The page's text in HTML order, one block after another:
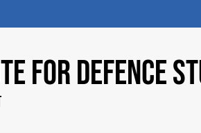
FOR DEFENCE